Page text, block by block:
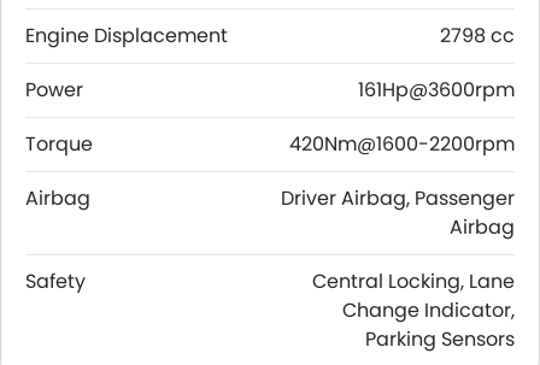
Engine Displacement
2798 cc
Power
161Hp@3600rpm
Torque
420Nm@1600-2200rpm
Airbag
Driver Airbag, Passenger
Airbag
Safety
Central Locking, Lane
Change Indicator,
Parking Sensors